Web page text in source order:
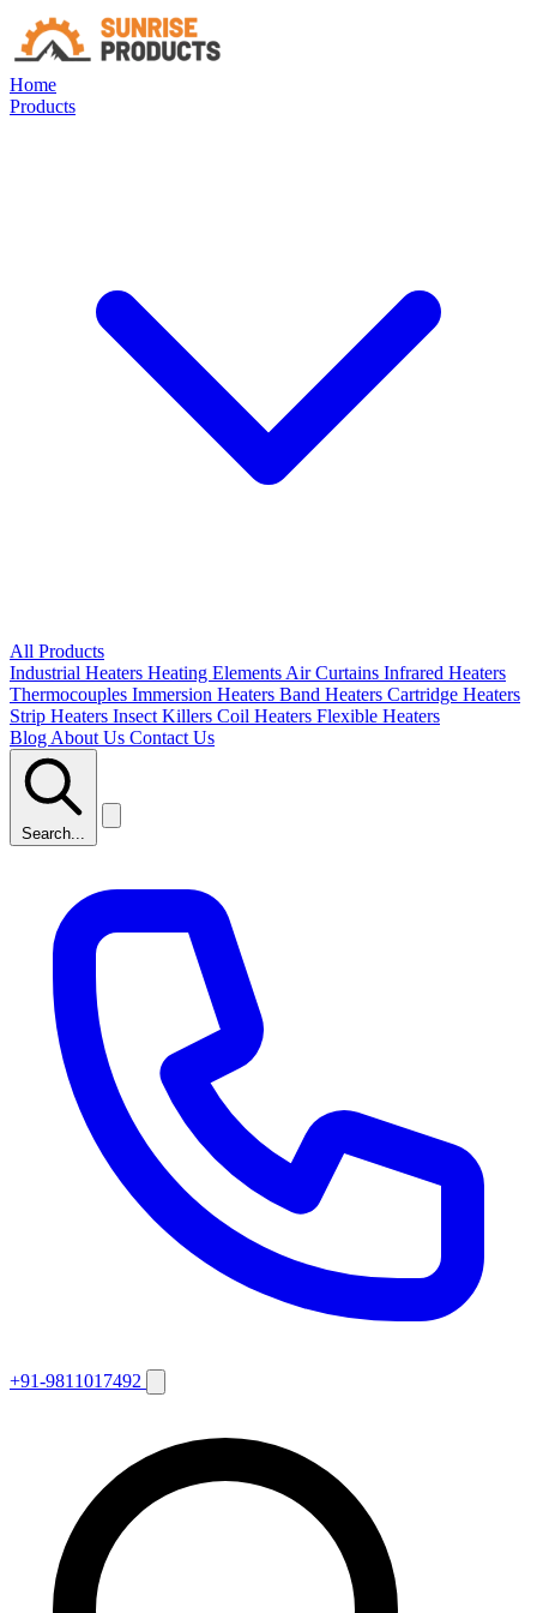
Home
Products
All Products
Industrial Heaters Heating Elements Air Curtains Infrared Heaters
Thermocouples Immersion Heaters Band Heaters Cartridge Heaters
Strip Heaters Insect Killers Coil Heaters Flexible Heaters
Blog About Us Contact Us
Search...
+91-9811017492